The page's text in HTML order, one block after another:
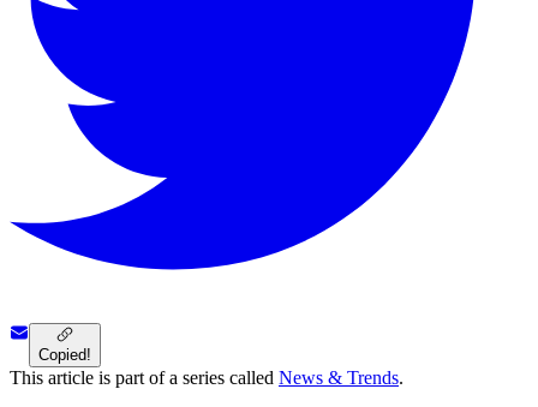
Copied!
This article is part of a series called News & Trends.